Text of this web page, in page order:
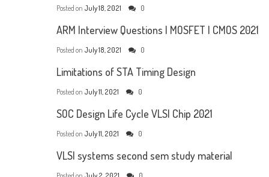
Posted on July 18, 2021 0
ARM Interview Questions | MOSFET | CMOS 2021
Posted on July 18, 2021 0
Limitations of STA Timing Design
Posted on July 11, 2021 0
SOC Design Life Cycle VLSI Chip 2021
Posted on July 11, 2021 0
VLSI systems second sem study material